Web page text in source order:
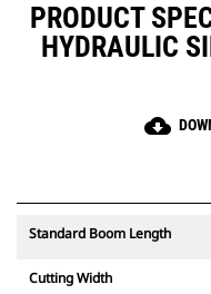
PRODUCT
HYDRAULIC
cloud_download
Standard Boom Length
Cutting Width